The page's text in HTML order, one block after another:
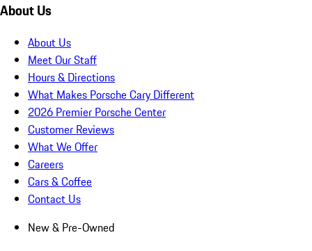
About Us
About Us
Meet Our Staff
Hours & Directions
What Makes Porsche Cary Different
2026 Premier Porsche Center
Customer Reviews
What We Offer
Careers
Cars & Coffee
Contact Us
New & Pre-Owned